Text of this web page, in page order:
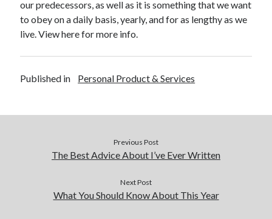
January 2015
Arts & Entertainment
Business Products & Services
Health Care & Medical
our predecessors, as well as it is something that we want
to obey on a daily basis, yearly, and for as lengthy as we
live. View here for more info.
Published in Personal Product & Services
Previous Post
The Best Advice About I’ve Ever Written
Next Post
What You Should Know About This Year